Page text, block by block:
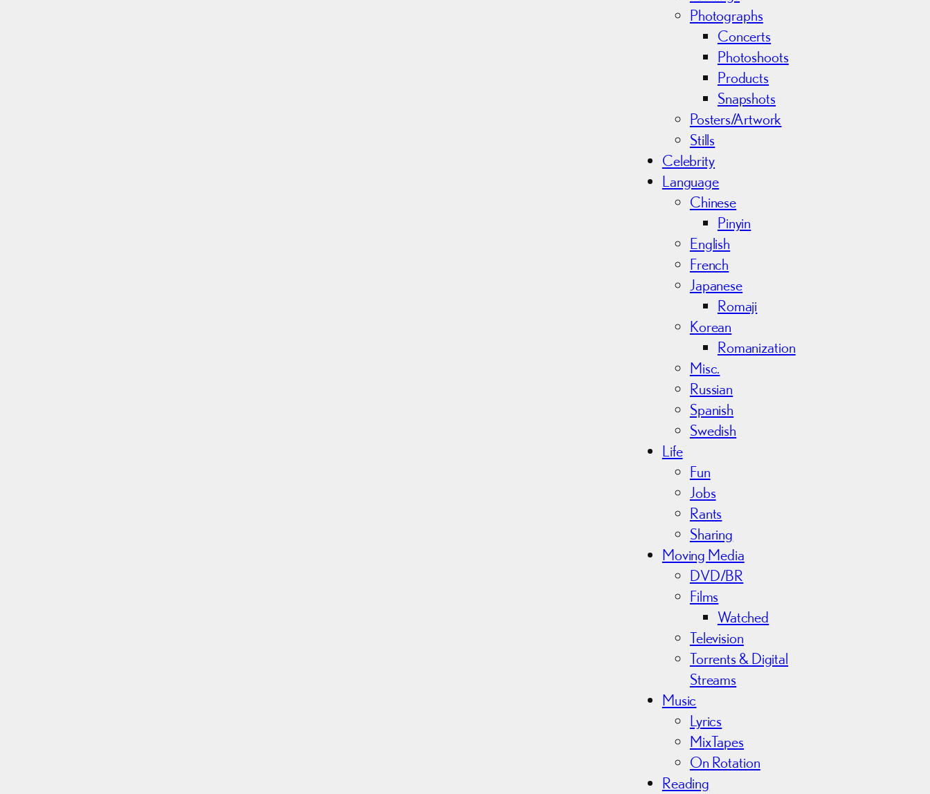
Photographs
Concerts
Photoshoots
Products
Snapshots
Posters/Artwork
Stills
Celebrity
Language
Chinese
Pinyin
English
French
Japanese
Romaji
Korean
Romanization
Misc.
Russian
Spanish
Swedish
Life
Fun
Jobs
Rants
Sharing
Moving Media
DVD/BR
Films
Watched
Television
Torrents & Digital
Streams
Music
Lyrics
MixTapes
On Rotation
Reading